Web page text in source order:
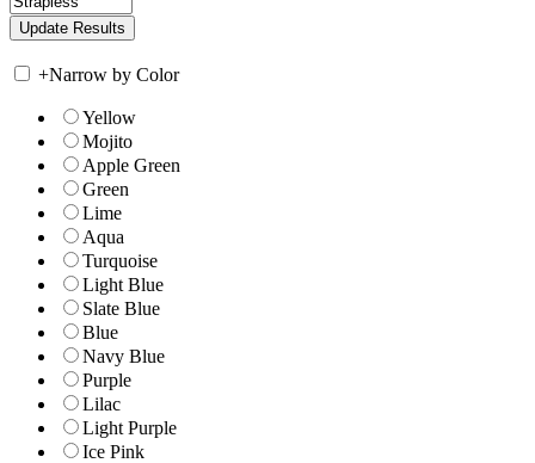
+Narrow by Color
Yellow
Mojito
Apple Green
Green
Lime
Aqua
Turquoise
Light Blue
Slate Blue
Blue
Navy Blue
Purple
Lilac
Light Purple
Ice Pink